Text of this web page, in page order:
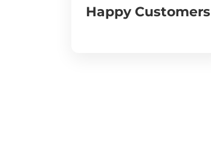
Happy Customers